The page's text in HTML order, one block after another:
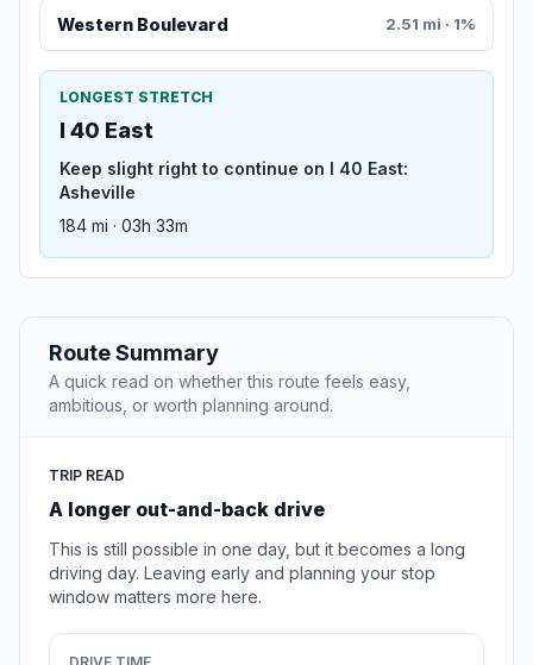
Western Boulevard 2.51 mi · 1%
LONGEST STRETCH
I 40 East
Keep slight right to continue on I 40 East:
Asheville
184 mi · 03h 33m
Route Summary
A quick read on whether this route feels easy,
ambitious, or worth planning around.
TRIP READ
A longer out-and-back drive
This is still possible in one day, but it becomes a long
driving day. Leaving early and planning your stop
window matters more here.